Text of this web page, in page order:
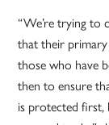
“We’re trying to
that their
those who have
then to ensure
is protected first,